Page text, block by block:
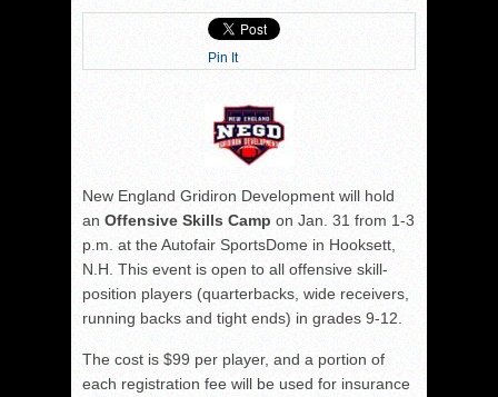
Pin It
New England Gridiron Development will hold
an Offensive Skills Camp on Jan. 31 from 1-3
p.m. at the Autofair SportsDome in Hooksett,
N.H. This event is open to all offensive skill-
position players (quarterbacks, wide receivers,
running backs and tight ends) in grades 9-12.
The cost is $99 per player, and a portion of
each registration fee will be used for insurance